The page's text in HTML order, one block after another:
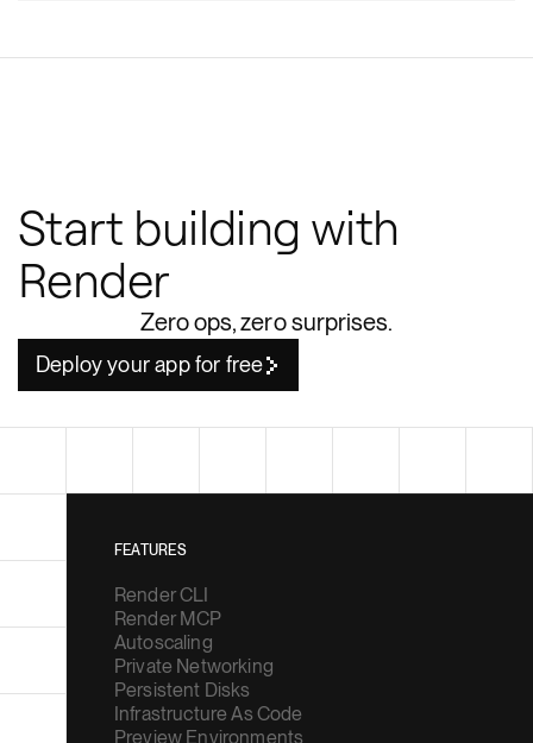
Start building with
Render
Zero ops, zero surprises.
Deploy your app for free
FEATURES
Render CLI
Render MCP
Autoscaling
Private Networking
Persistent Disks
Infrastructure As Code
Preview Environments